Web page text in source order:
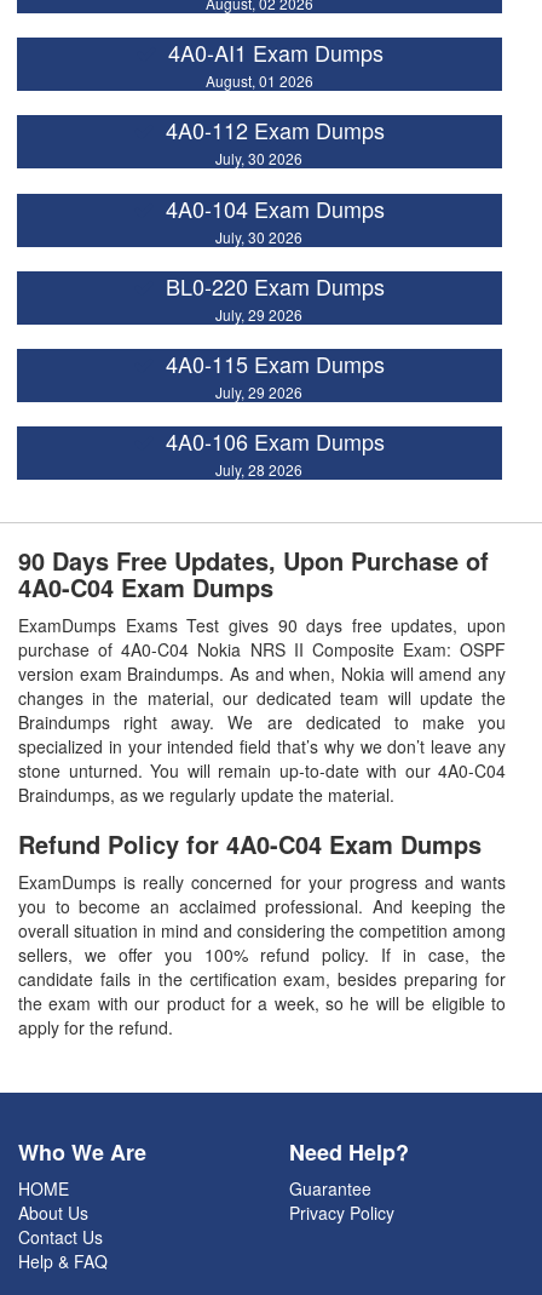
4A0-AI1 Exam Dumps
August, 01 2026
4A0-112 Exam Dumps
July, 30 2026
4A0-104 Exam Dumps
July, 30 2026
BL0-220 Exam Dumps
July, 29 2026
4A0-115 Exam Dumps
July, 29 2026
4A0-106 Exam Dumps
July, 28 2026
90 Days Free Updates, Upon Purchase of
4A0-C04 Exam Dumps
ExamDumps Exams Test gives 90 days free updates, upon
purchase of 4A0-C04 Nokia NRS II Composite Exam: OSPF
version exam Braindumps. As and when, Nokia will amend any
changes in the material, our dedicated team will update the
Braindumps right away. We are dedicated to make you
specialized in your intended field that’s why we don’t leave any
stone unturned. You will remain up-to-date with our 4A0-C04
Braindumps, as we regularly update the material.
Refund Policy for 4A0-C04 Exam Dumps
ExamDumps is really concerned for your progress and wants
you to become an acclaimed professional. And keeping the
overall situation in mind and considering the competition among
sellers, we offer you 100% refund policy. If in case, the
candidate fails in the certification exam, besides preparing for
the exam with our product for a week, so he will be eligible to
apply for the refund.
Who We Are
HOME
About Us
Contact Us
Help & FAQ
Need Help?
Guarantee
Privacy Policy